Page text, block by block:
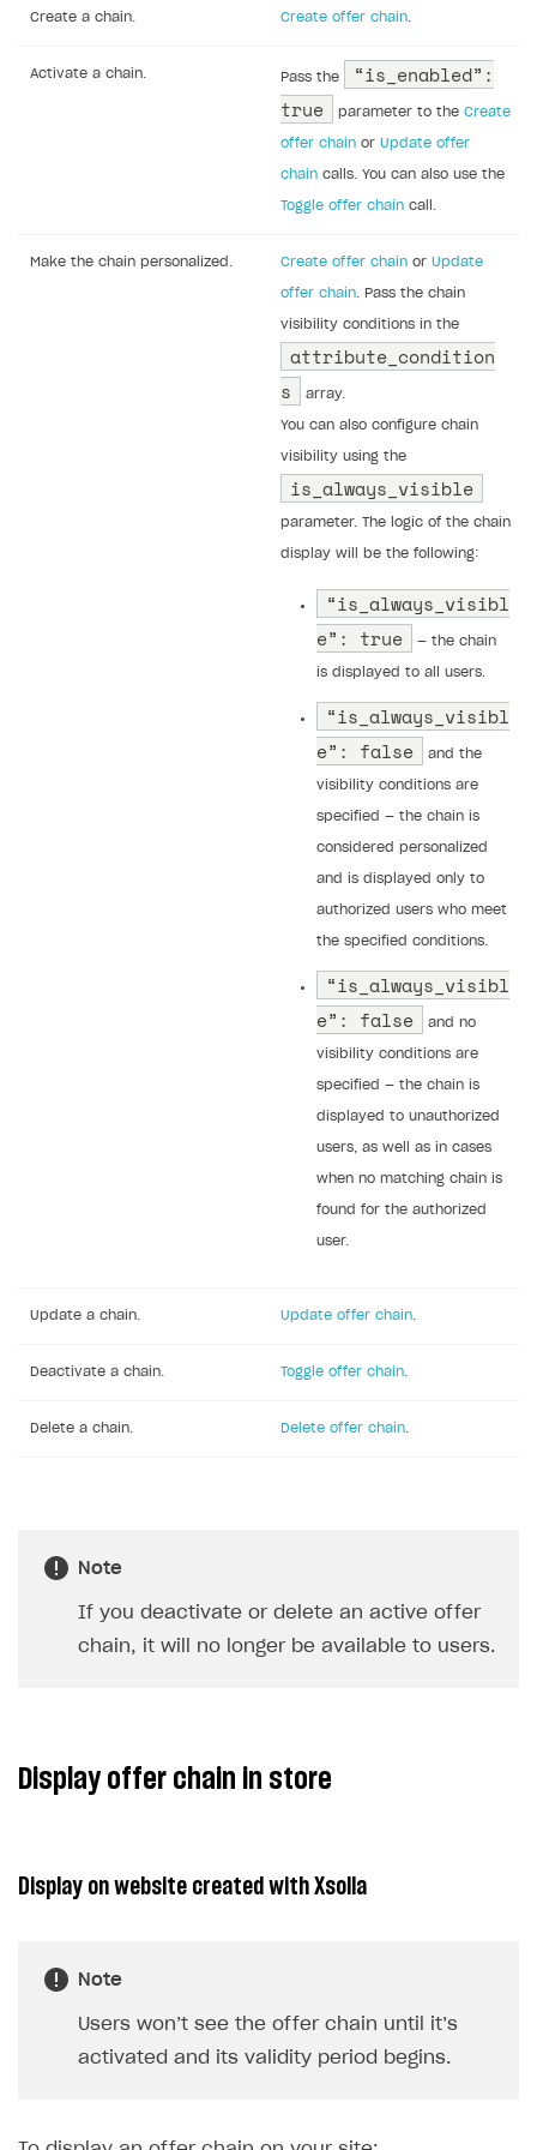
Create a chain. Create offer chain
Activate a chain. Pass the
“is_enabled”:
true
parameter to the Create
offer chain or Update offer
chain calls. You can also use the
Toggle offer chain call.
Make the chain personalized. Create offer chain or Update
offer chain . Pass the chain
visibility conditions in the
attribute_condition
s
array.
You can also configure chain
visibility using the
is_always_visible
parameter. The logic of the chain
display will be the following:
“is_always_visibl
e”: true
— the chain
is displayed to all users.
“is_always_visibl
e”: false
and the
visibility conditions are
specified — the chain is
considered personalized
and is displayed only to
authorized users who meet
the specified conditions.
“is_always_visibl
e”: false
and no
visibility conditions are
specified — the chain is
displayed to unauthorized
users, as well as in cases
when no matching chain is
found for the authorized
user.
Update a chain. Update offer chain
Deactivate a chain. Toggle offer chain
Delete a chain. Delete offer chain
Note
If you deactivate or delete an active offer
chain, it will no longer be available to users.
Display offer chain in store
Display on website created with Xsolla
Note
Users won’t see the offer chain until it’s
activated and its validity period begins.